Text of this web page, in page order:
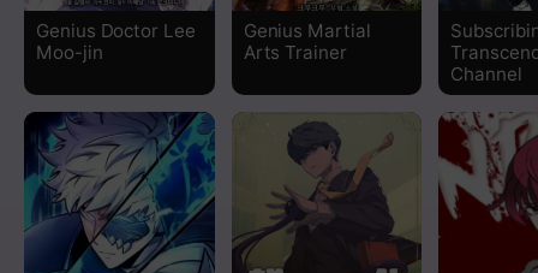
Chapter 386
Chapter 384
Chapter 383
Chapter 382
Genius Doctor Lee
Moo-jin
Genius Martial
Arts Trainer
Channel